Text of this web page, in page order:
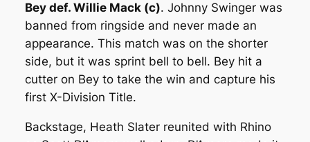
Bey def. Willie Mack (c). Johnny Swinger was
banned from ringside and never made an
appearance. This match was on the shorter
side, but it was sprint bell to bell. Bey hit a
cutter on Bey to take the win and capture his
first X-Division Title.
Backstage, Heath Slater reunited with Rhino